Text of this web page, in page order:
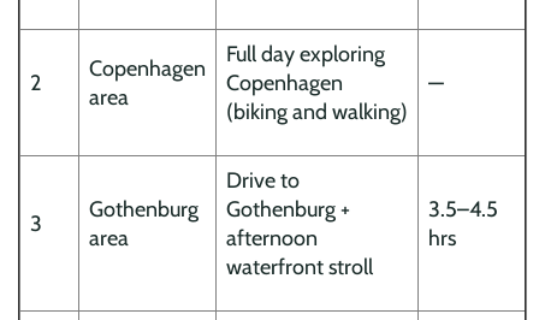
2
Copenhagen
area
Full day exploring
Copenhagen
(biking and walking)
—
3
Gothenburg
area
Drive to
Gothenburg +
afternoon
waterfront stroll
3.5–4.5
hrs